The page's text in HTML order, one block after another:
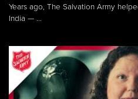
Years ago, The Salvation Army
India — ...